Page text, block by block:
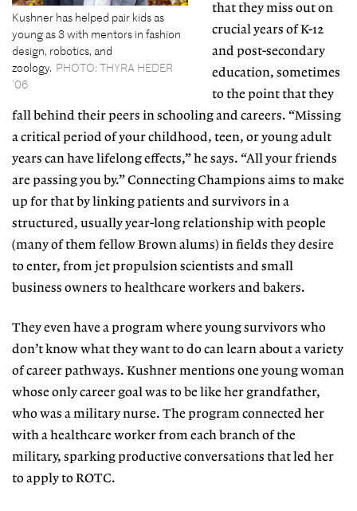
Kushner has helped pair kids as
young as 3 with mentors in fashion
design, robotics, and
zoology. PHOTO: THYRA HEDER
’06
that they miss out on
crucial years ofK-12
and post-secondary
education, sometimes
to the point that they
fall behind their peers inschooling and careers. “Missing
a critical periodof your childhood, teen, or young adult
years can have lifelong effects,” he says. “All your friends
are passing you by.” Connecting Champions aims to make
up for that by linking patients and survivors in a
structured, usually year-long relationship with people
(many of them fellow Brownalums) in fields they desire
to enter, from jet propulsion scientists andsmall
business owners to healthcare workers and bakers.
They even have a program where young survivors who
don’t know what they want to do can learn about a variety
of career pathways. Kushner mentions one young woman
whose only career goal was to be like her grandfather,
who was a military nurse. The program connected her
with a healthcare worker fromeach branch of the
military, sparking productive conversations that led her
to apply to ROTC.